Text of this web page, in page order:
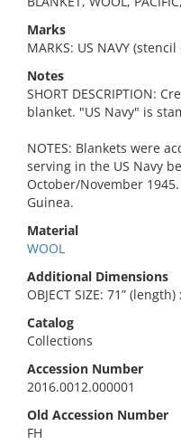
Marks
MARKS: US NAVY
Notes
SHORT DESCRIPTION:
blanket. "US Navy" is
NOTES: Blankets were
serving in the US Navy
October/November
Guinea.
Material
WOOL
Additional Dimensions
OBJECT SIZE: 71”
Catalog
Collections
Accession Number
2016.0012.000001
Old Accession Number
FH